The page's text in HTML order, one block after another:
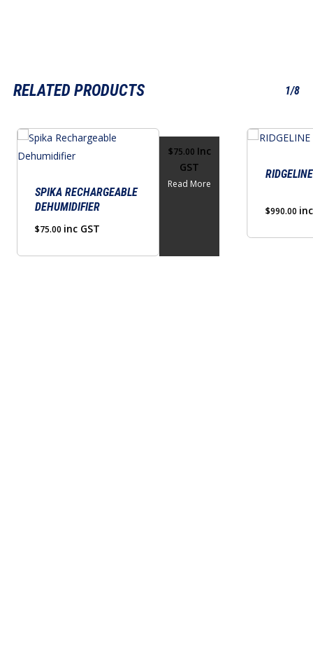
RELATED PRODUCTS 1/8
SPIKA RECHARGEABLE
DEHUMIDIFIER
$75.00 inc GST
$75.00 Inc
GST
Read More
$990.00